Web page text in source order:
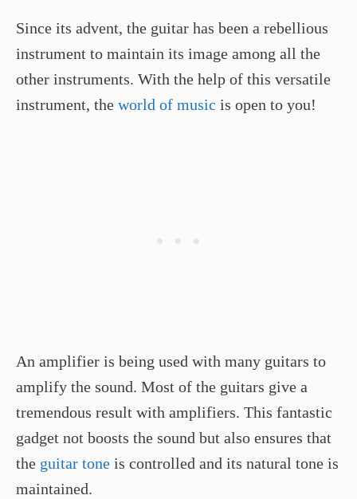
Since its advent, the guitar has been a rebellious
instrument to maintain its image among all the
other instruments. With the help of this versatile
instrument, the world of music is open to you!
An amplifier is being used with many guitars to
amplify the sound. Most of the guitars give a
tremendous result with amplifiers. This fantastic
gadget not boosts the sound but also ensures that
the guitar tone is controlled and its natural tone is
maintained.